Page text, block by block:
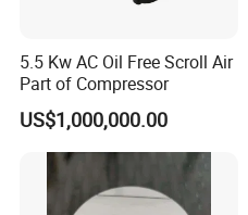
5.5 Kw AC Oil Free Scroll Air
Part of Compressor
US$1,000,000.00